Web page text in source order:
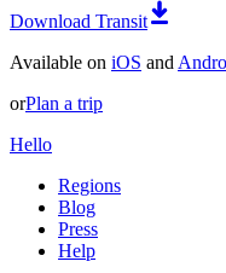
Download Transit
Available on iOS and
orPlan a trip
Hello
Regions
Blog
Press
Help